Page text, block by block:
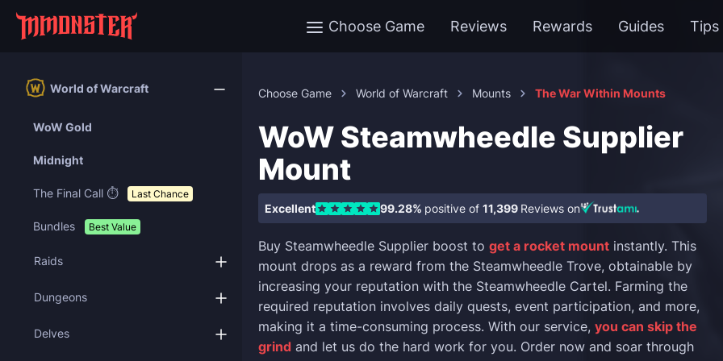
Choose Game Reviews Rewards Guides Tips
World of Warcraft
WoW Gold
Midnight
The Final Call ⏱️ Last Chance
Bundles Best Value
Raids
Dungeons
Delves
Choose Game World of Warcraft Mounts The War Within Mounts
WoW Steamwheedle Supplier
Mount
Excellent 99.28% positive of 11,399 Reviews on
Buy Steamwheedle Supplier boost to get a rocket mount instantly. This
mount drops as a reward from the Steamwheedle Trove, obtainable by
increasing your reputation with the Steamwheedle Cartel. Farming the
required reputation involves daily quests, event participation, and more,
making it a time-consuming process. With our service, you can skip the
grind and let us do the hard work for you. Order now and soar through